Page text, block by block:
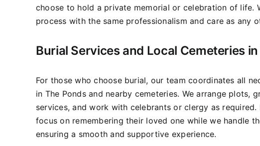
choose to hold a private memorial or celebration of life.
process with the same professionalism and care as any
Burial Services and Local Cemeteries
For those who choose burial, our team coordinates all
in The Ponds and nearby cemeteries. We arrange plots,
services, and work with celebrants or clergy as required.
focus on remembering their loved one while we handle
ensuring a smooth and supportive experience.